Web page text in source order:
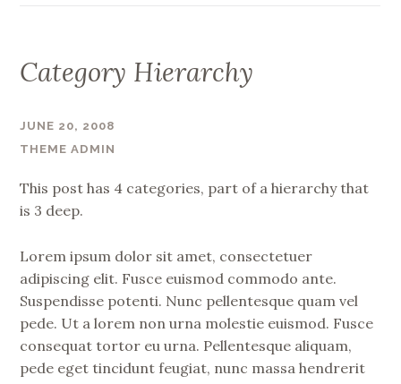
Category Hierarchy
JUNE 20, 2008
THEME ADMIN
This post has 4 categories, part of a hierarchy that
is 3 deep.
Lorem ipsum dolor sit amet, consectetuer
adipiscing elit. Fusce euismod commodo ante.
Suspendisse potenti. Nunc pellentesque quam vel
pede. Ut a lorem non urna molestie euismod. Fusce
consequat tortor eu urna. Pellentesque aliquam,
pede eget tincidunt feugiat, nunc massa hendrerit